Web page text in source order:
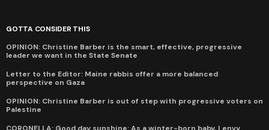
GOTTA CONSIDER THIS
OPINION: Christine Barber is the smart, effective, progressive
leader we want in the State Senate
Letter to the Editor: Maine rabbis offer a more balanced
perspective on Gaza
OPINION: Christine Barber is out of step with progressive voters on
Palestine